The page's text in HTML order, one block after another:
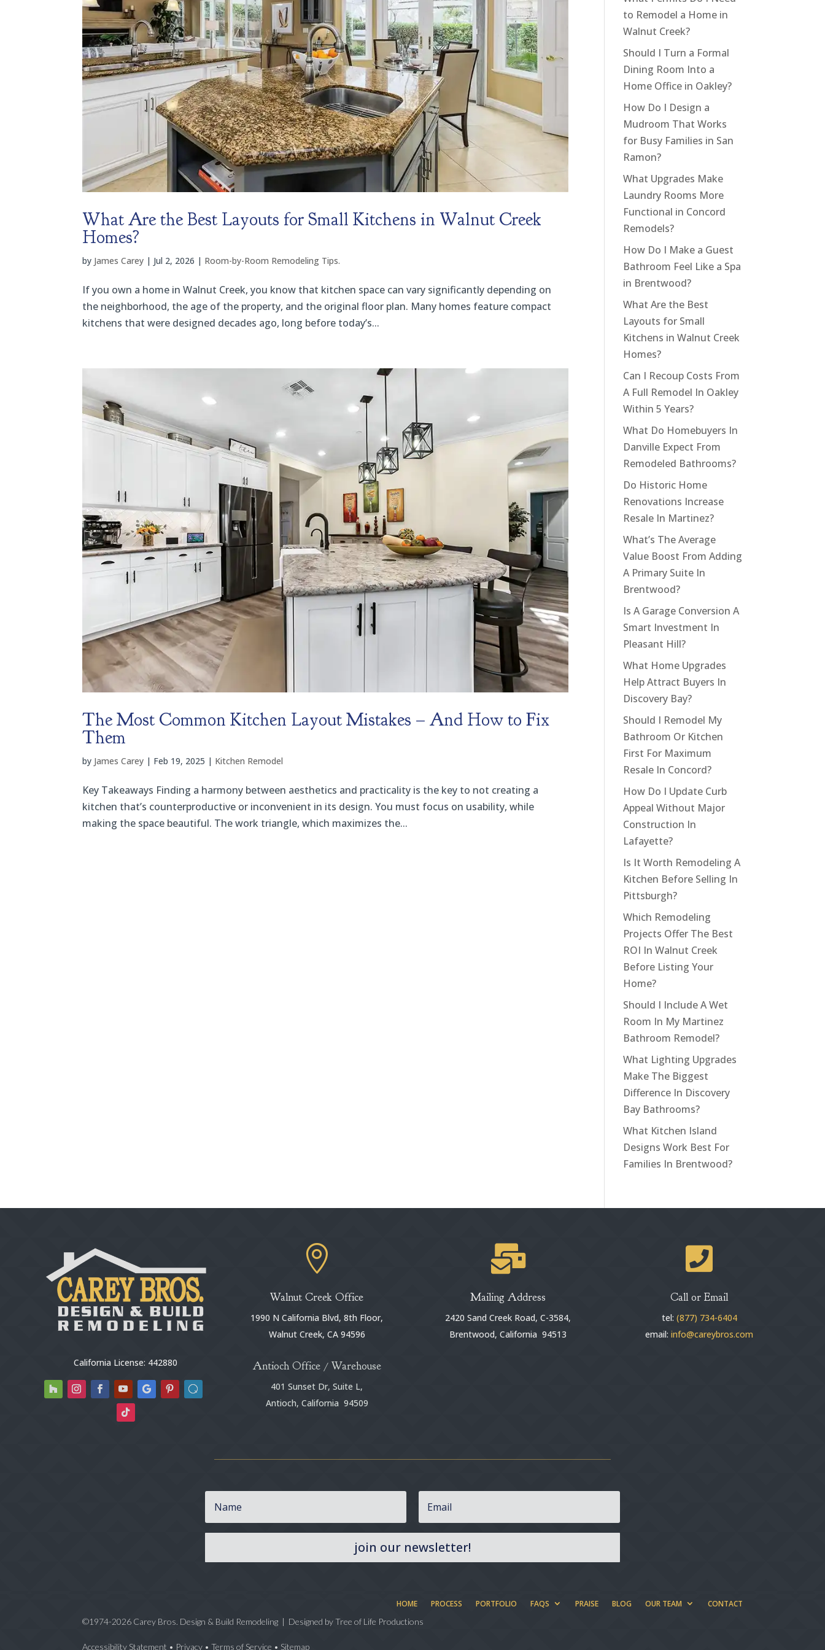
What Are the Best Layouts for Small Kitchens in Walnut Creek
Homes?
by James Carey | Jul 2, 2026 | Room-by-Room Remodeling Tips.
If you own a home in Walnut Creek, you know that kitchen space can vary significantly depending on
the neighborhood, the age of the property, and the original floor plan. Many homes feature compact
kitchens that were designed decades ago, long before today’s...
The Most Common Kitchen Layout Mistakes – And How to Fix
Them
by James Carey | Feb 19, 2025 | Kitchen Remodel
Key Takeaways Finding a harmony between aesthetics and practicality is the key to not creating a
kitchen that’s counterproductive or inconvenient in its design. You must focus on usability, while
making the space beautiful. The work triangle, which maximizes the...
to Remodel a Home in
Walnut Creek?
Should I Turn a Formal
Dining Room Into a
Home Office in Oakley?
How Do I Design a
Mudroom That Works
for Busy Families in San
Ramon?
What Upgrades Make
Laundry Rooms More
Functional in Concord
Remodels?
How Do I Make a Guest
Bathroom Feel Like a Spa
in Brentwood?
What Are the Best
Layouts for Small
Kitchens in Walnut Creek
Homes?
Can I Recoup Costs From
A Full Remodel In Oakley
Within 5 Years?
What Do Homebuyers In
Danville Expect From
Remodeled Bathrooms?
Do Historic Home
Renovations Increase
Resale In Martinez?
What’s The Average
Value Boost From Adding
A Primary Suite In
Brentwood?
Is A Garage Conversion A
Smart Investment In
Pleasant Hill?
What Home Upgrades
Help Attract Buyers In
Discovery Bay?
Should I Remodel My
Bathroom Or Kitchen
First For Maximum
Resale In Concord?
How Do I Update Curb
Appeal Without Major
Construction In
Lafayette?
Is It Worth Remodeling A
Kitchen Before Selling In
Pittsburgh?
Which Remodeling
Projects Offer The Best
ROI In Walnut Creek
Before Listing Your
Home?
Should I Include A Wet
Room In My Martinez
Bathroom Remodel?
What Lighting Upgrades
Make The Biggest
Difference In Discovery
Bay Bathrooms?
What Kitchen Island
Designs Work Best For
Families In Brentwood?
California License: 442880

Walnut Creek Office
1990 N California Blvd, 8th Floor,
Walnut Creek, CA 94596
Antioch Office / Warehouse
401 Sunset Dr, Suite L,
Antioch, California 94509

Mailing Address
2420 Sand Creek Road, C-3584,
Brentwood, California 94513

Call or Email
tel: (877) 734-6404
email:info@careybros.com
join our newsletter!
HOME PROCESS PORTFOLIO FAQS PRAISE BLOG OUR TEAM
CONTACT
©1974-2026 Carey Bros. Design & Build Remodeling | Designed byTree of Life Productions
Accessibility Statement • Privacy •Terms of Service • Sitemap